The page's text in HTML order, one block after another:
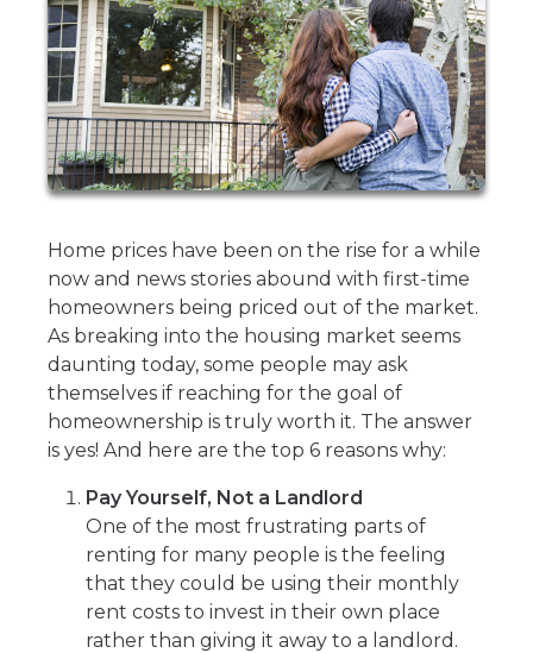
Home prices have been on the rise for a while
now and news stories abound with first-time
homeowners being priced out of the market.
As breaking into the housing market seems
daunting today, some people may ask
themselves if reaching for the goal of
homeownership is truly worth it. The answer
is yes! And here are the top 6 reasons why:
Pay Yourself, Not a Landlord
One of the most frustrating parts of
renting for many people is the feeling
that they could be using their monthly
rent costs to invest in their own place
rather than giving it away to a landlord.